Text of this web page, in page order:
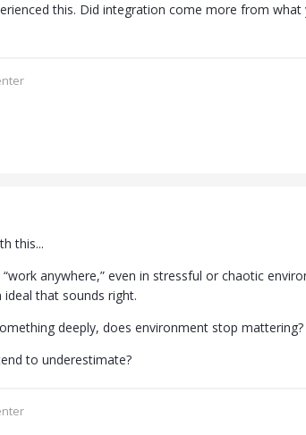
this. Did integration come more from
this...
anywhere,” even in stressful or chaotic
that sounds right.
deeply, does environment stop mattering?
to underestimate?